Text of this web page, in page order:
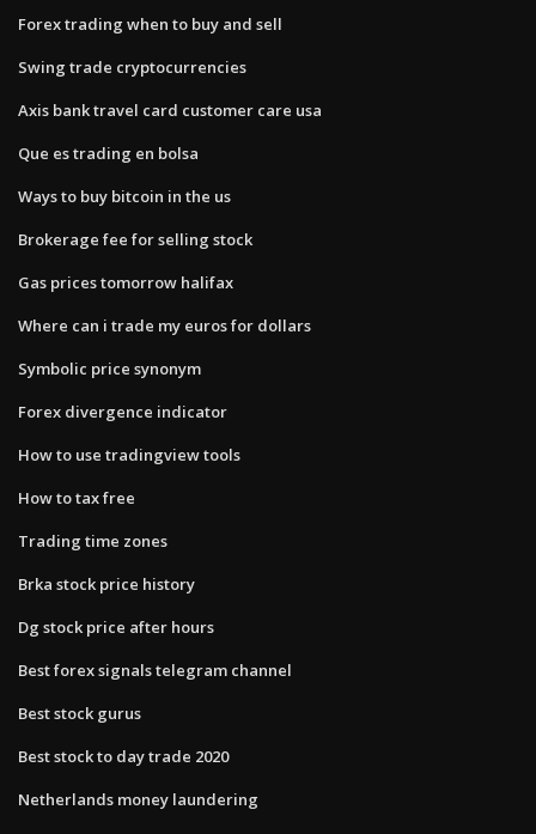
Forex trading when to buy and sell
Swing trade cryptocurrencies
Axis bank travel card customer care usa
Que es trading en bolsa
Ways to buy bitcoin in the us
Brokerage fee for selling stock
Gas prices tomorrow halifax
Where can i trade my euros for dollars
Symbolic price synonym
Forex divergence indicator
How to use tradingview tools
How to tax free
Trading time zones
Brka stock price history
Dg stock price after hours
Best forex signals telegram channel
Best stock gurus
Best stock to day trade 2020
Netherlands money laundering